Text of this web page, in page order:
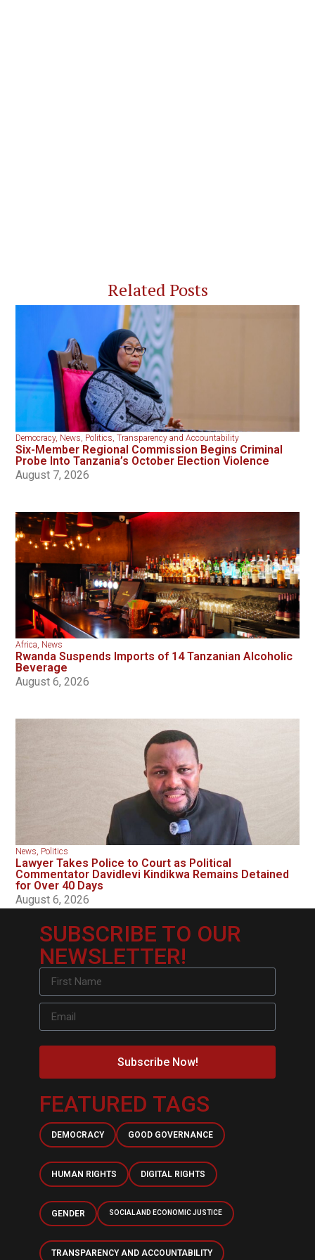
Related Posts
Democracy, News, Politics,Transparency and Accountability
Six-Member Regional Commission Begins Criminal
Probe Into Tanzania’s October Election Violence
August 7, 2026
Africa, News
Rwanda Suspends Imports of 14 Tanzanian Alcoholic
Beverage
August 6, 2026
News, Politics
Lawyer Takes Police to Court as Political
Commentator Davidlevi Kindikwa Remains Detained
for Over 40 Days
August 6, 2026
SUBSCRIBE TO OUR
NEWSLETTER!
Subscribe Now!
FEATURED TAGS
DEMOCRACY GOOD GOVERNANCE
HUMAN RIGHTS DIGITAL RIGHTS
GENDER SOCIAL AND ECONOMIC JUSTICE
TRANSPARENCY AND ACCOUNTABILITY